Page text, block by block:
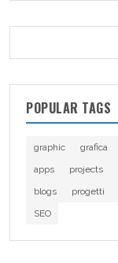
POPULAR TAGS
graphic grafica
apps
projects
blogs
progetti
SEO